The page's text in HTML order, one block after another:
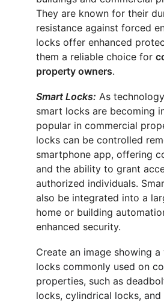
They are known for their
resistance against forced
locks offer enhanced
them a reliable choice for
property owners.
Smart Locks: As
smart locks are becoming
popular in commercial
locks can be controlled
smartphone app, offering
and the ability to grant
authorized individuals.
also be integrated into a
home or building
enhanced security.
Create an image showing
locks commonly used on
properties, such as
locks, cylindrical locks, and